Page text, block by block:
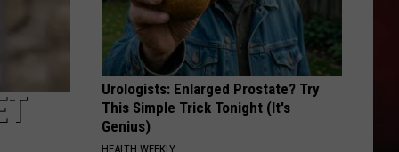
Urologists: Enlarged Prostate? Try
This Simple Trick Tonight (It's
Genius)
HEALTH WEEKLY